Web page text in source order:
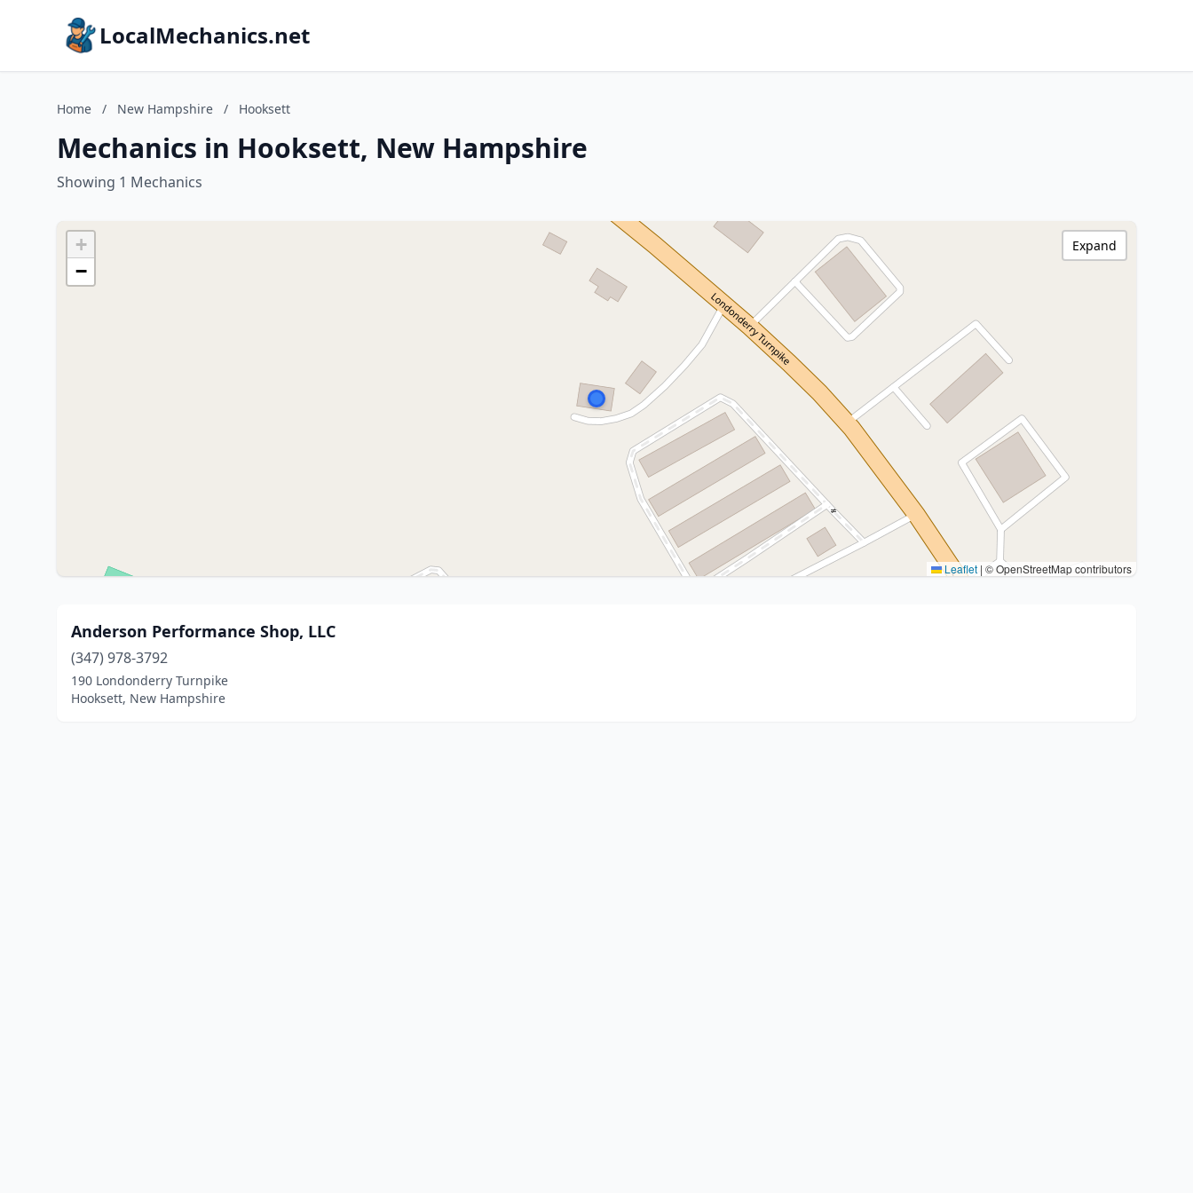
LocalMechanics.net
Home / New Hampshire / Hooksett
Mechanics in Hooksett, New Hampshire
Showing 1 Mechanics
+
−
Leaflet | © OpenStreetMap contributors
Expand
Anderson Performance Shop, LLC
(347) 978-3792
190 Londonderry Turnpike
Hooksett, New Hampshire